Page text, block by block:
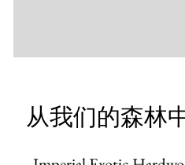
从我们的森林